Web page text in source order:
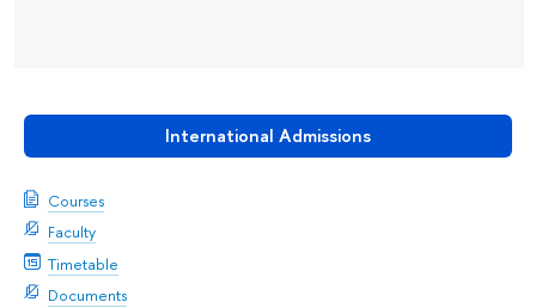
International Admissions
Courses
Faculty
Timetable
Documents